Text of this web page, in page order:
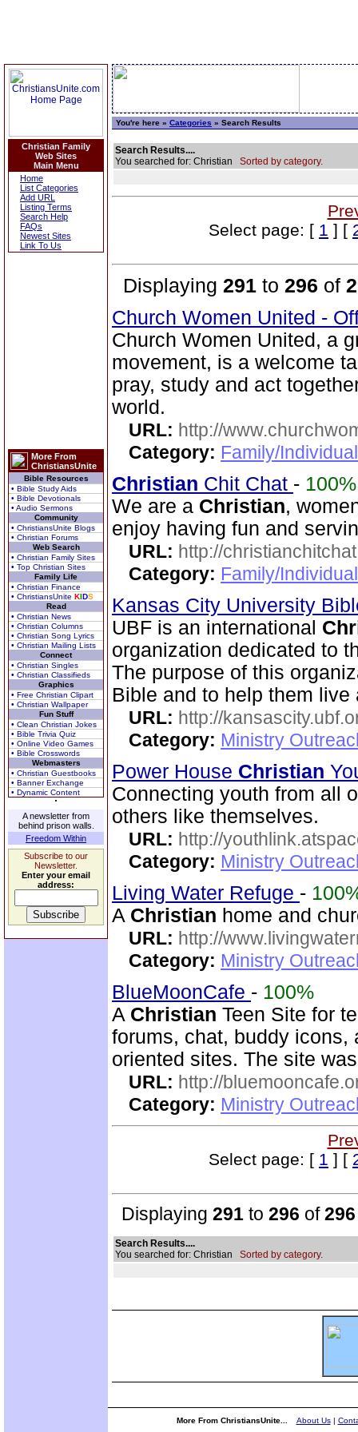
Christian Family
Web Sites
Main Menu
Home
List Categories
Add URL
Listing Terms
Search Help
FAQs
Newest Sites
Link To Us
More From
ChristiansUnite
Bible Resources
• Bible Study Aids
• Bible Devotionals
• Audio Sermons
Community
• ChristiansUnite Blogs
• Christian Forums
Web Search
• Christian Family Sites
• Top Christian Sites
Family Life
• Christian Finance
• ChristiansUnite KIDS
Read
• Christian News
• Christian Columns
• Christian Song Lyrics
• Christian Mailing Lists
Connect
• Christian Singles
• Christian Classifieds
Graphics
• Free Christian Clipart
• Christian Wallpaper
Fun Stuff
• Clean Christian Jokes
• Bible Trivia Quiz
• Online Video Games
• Bible Crosswords
Webmasters
• Christian Guestbooks
• Banner Exchange
• Dynamic Content
A newsletter from
behind prison walls.
Freedom Within
Subscribe to our
Newsletter.
Enter your email
address:
You're here » Categories » Search Results
Search Results....
You searched for: Christian Sorted by category.
Select page: [ 1 ] [
Displaying 291 to 296 of
Church Women United -
Church Women United, a
movement, is a welcome
pray, study and act
world.
URL: http://
Category: Family/
Christian Chit Chat - 100%
We are a Christian,
enjoy having fun and
URL: http://
Category: Family/
Kansas City University
UBF is an international
organization dedicated to
The purpose of this
Bible and to help them
URL: http://
Category: Ministry
Power House Christian
Connecting youth from all
others like themselves.
URL: http://
Category: Ministry
Living Water Refuge -
A Christian home and
URL: http://
Category: Ministry
BlueMoonCafe - 100%
A Christian Teen Site for
forums, chat, buddy
oriented sites. The site
URL: http://
Category: Ministry
Select page: [ 1 ] [
Displaying 291 to 296 of296
Search Results....
You searched for: Christian Sorted by category.
More From ChristiansUnite... About Us|